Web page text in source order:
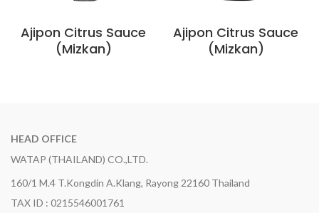
Ajipon Citrus Sauce
(Mizkan)
Ajipon Citrus Sauce
(Mizkan)
HEAD OFFICE
WATAP (THAILAND) CO.,LTD.
160/1 M.4 T.Kongdin A.Klang, Rayong 22160 Thailand
TAX ID : 0215546001761